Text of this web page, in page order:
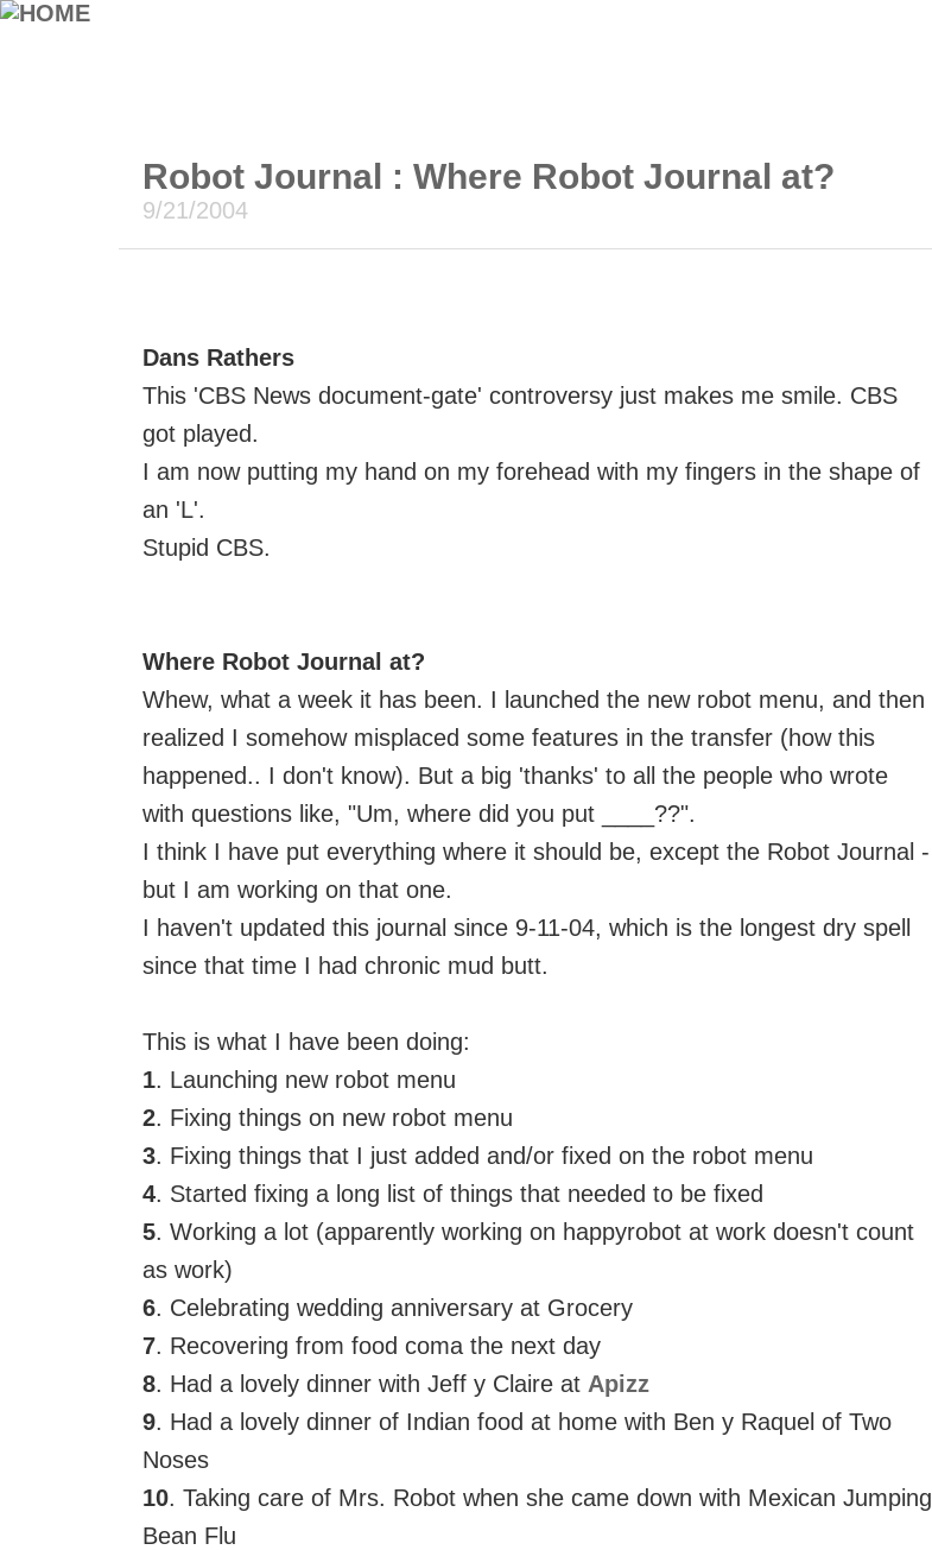
Robot Journal : Where Robot Journal at?
9/21/2004
Dans Rathers
This 'CBS News document-gate' controversy just makes me smile. CBS
got played.
I am now putting my hand on my forehead with my fingers in the shape of
an 'L'.
Stupid CBS.
Where Robot Journal at?
Whew, what a week it has been. I launched the new robot menu, and then
realized I somehow misplaced some features in the transfer (how this
happened.. I don't know). But a big 'thanks' to all the people who wrote
with questions like, "Um, where did you put ____??".
I think I have put everything where it should be, except the Robot Journal -
but I am working on that one.
I haven't updated this journal since 9-11-04, which is the longest dry spell
since that time I had chronic mud butt.
This is what I have been doing:
1. Launching new robot menu
2. Fixing things on new robot menu
3. Fixing things that I just added and/or fixed on the robot menu
4. Started fixing a long list of things that needed to be fixed
5. Working a lot (apparently working on happyrobot at work doesn't count
as work)
6. Celebrating wedding anniversary at Grocery
7. Recovering from food coma the next day
8. Had a lovely dinner with Jeff y Claire at Apizz
9. Had a lovely dinner of Indian food at home with Ben y Raquel of Two
Noses
10. Taking care of Mrs. Robot when she came down with Mexican Jumping
Bean Flu